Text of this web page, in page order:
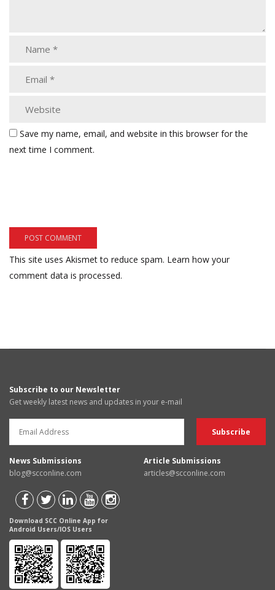
Save my name, email, and website in this browser for the
next time I comment.
This site uses Akismet to reduce spam. Learn how your
comment data is processed.
Subscribe to our Newsletter
Get weekly latest news and updates in your e-mail
News Submissions
blog@scconline.com
Article Submissions
articles@scconline.com
Download SCC Online App for
Android Users/IOS Users